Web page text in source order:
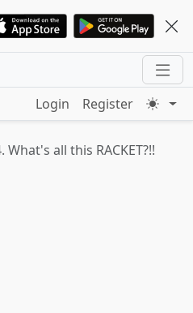
Login Register
What's all this RACKET?!!